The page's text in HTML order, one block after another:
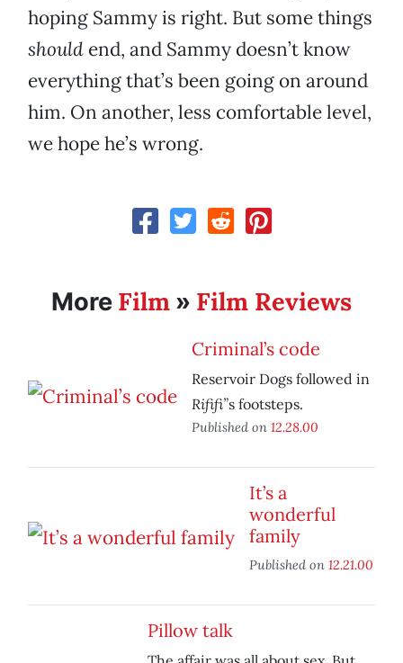
hoping Sammy is right. But some things
should end, and Sammy doesn’t know
everything that’s been going on around
him. On another, less comfortable level,
we hope he’s wrong.
More Film » Film Reviews
Criminal’s code
Reservoir Dogs followed in
Rififi”s footsteps.
Published on 12.28.00
It’s a
wonderful
family
Published on 12.21.00
Pillow talk